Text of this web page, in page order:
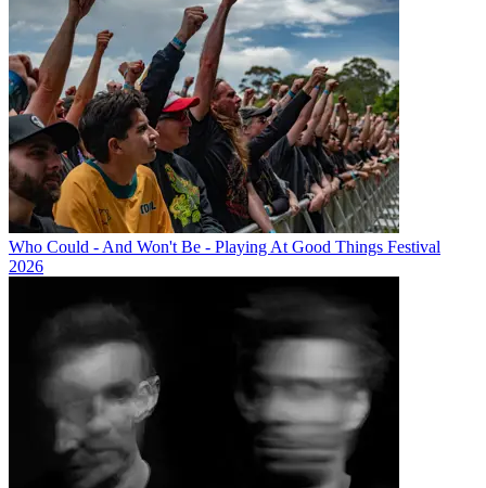
Who Could - And Won't Be - Playing At Good Things Festival
2026